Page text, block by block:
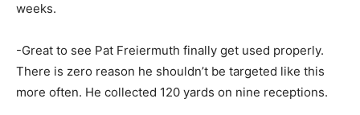
weeks.
-Great to see Pat Freiermuth finally get used properly.
There is zero reason he shouldn’t be targeted like this
more often. He collected 120 yards on nine receptions.